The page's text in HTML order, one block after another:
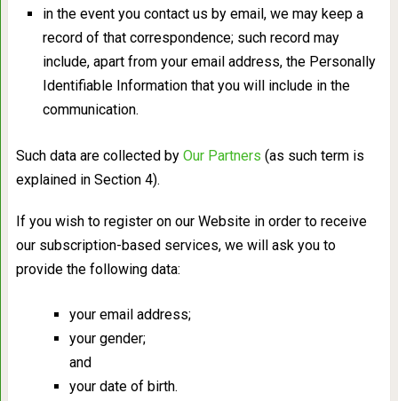
in the event you contact us by email, we may keep a
record of that correspondence; such record may
include, apart from your email address, the Personally
Identifiable Information that you will include in the
communication.
Such data are collected by Our Partners (as such term is
explained in Section 4).
If you wish to register on our Website in order to receive
our subscription-based services, we will ask you to
provide the following data:
your email address;
your gender;
and
your date of birth.